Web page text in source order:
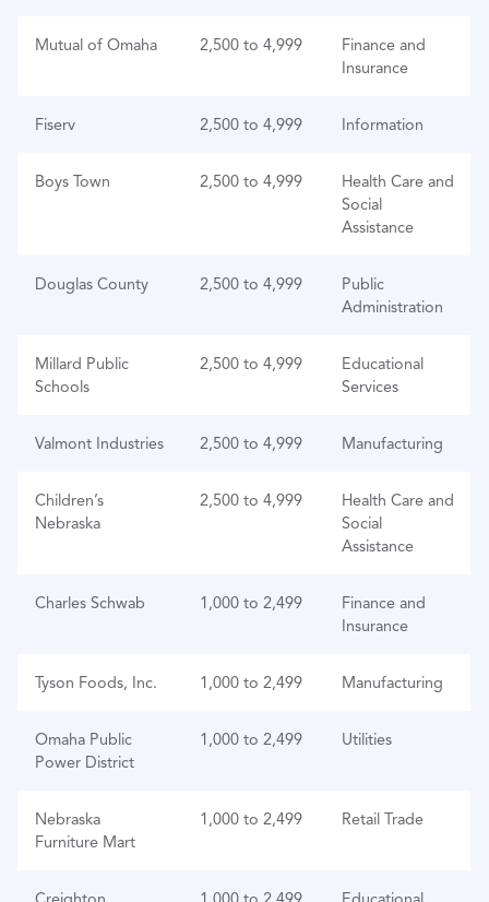
Mutual of Omaha 2,500 to 4,999
Finance and
Insurance
Fiserv 2,500 to 4,999 Information
Boys Town 2,500 to 4,999
Health Care and
Social
Assistance
Douglas County 2,500 to 4,999
Public
Administration
Millard Public
Schools
2,500 to 4,999
Educational
Services
Valmont Industries 2,500 to 4,999 Manufacturing
Children’s
Nebraska
2,500 to 4,999
Health Care and
Social
Assistance
Charles Schwab 1,000 to 2,499
Finance and
Insurance
Tyson Foods, Inc. 1,000 to 2,499 Manufacturing
Omaha Public
Power District
1,000 to 2,499 Utilities
Nebraska
Furniture Mart
1,000 to 2,499 Retail Trade